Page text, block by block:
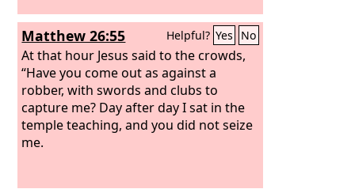
Matthew 26:55 Helpful? Yes No
At that hour Jesus said to the crowds,
“Have you come out as against a
robber, with swords and clubs to
capture me? Day after day I sat in the
temple teaching, and you did not seize
me.